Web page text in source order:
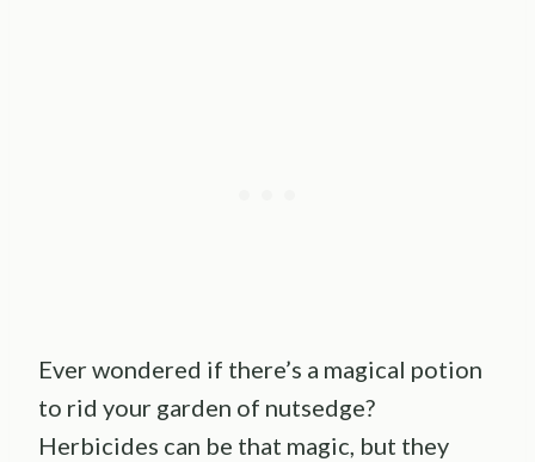
Ever wondered if there’s a magical potion
to rid your garden of nutsedge?
Herbicides can be that magic, but they